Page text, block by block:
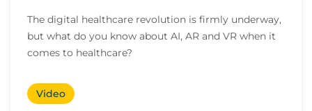
The digital healthcare revolution is firmly underway,
but what do you know about AI, AR and VR when it
comes to healthcare?
Video